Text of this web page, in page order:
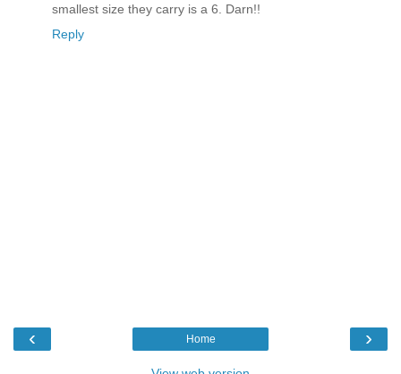
smallest size they carry is a 6. Darn!!
Reply
‹ ›
Home